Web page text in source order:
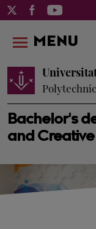
Bachelor's
and
MENU